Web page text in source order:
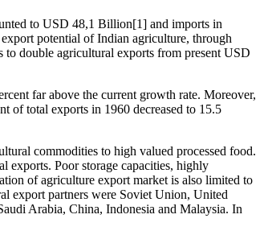
to USD 48,1 Billion[1] and imports in
potential of Indian agriculture, through
double agricultural exports from present USD
far above the current growth rate. Moreover,
of total exports in 1960 decreased to 15.5
commodities to high valued processed food.
exports. Poor storage capacities, highly
of agriculture export market is also limited to
export partners were Soviet Union, United
Arabia, China, Indonesia and Malaysia. In